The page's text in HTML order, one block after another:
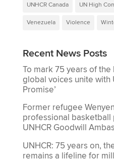
UNHCR Canada UN High
Venezuela Violence
Recent News Posts
To mark 75 years of
global voices unite with
Promise’
Former refugee
professional
UNHCR Goodwill
UNHCR: 75 years on,
remains a lifeline for